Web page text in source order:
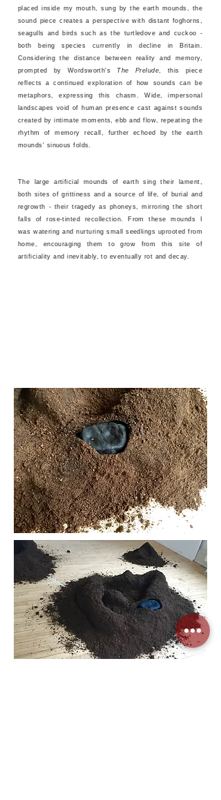
placed inside my mouth, sung by the earth mounds, the
sound piece creates a perspective with distant foghorns,
seagulls and birds such as the turtledove and cuckoo -
both being species currently in decline in Britain.
Considering the distance between reality and memory,
prompted by Wordsworth's The Prelude, this piece
reflects a continued exploration of how sounds can be
metaphors, expressing this chasm. Wide, impersonal
landscapes void of human presence cast against sounds
created by intimate moments, ebb and flow, repeating the
rhythm of memory recall, further echoed by the earth
mounds' sinuous folds.
The large artificial mounds of earth sing their lament,
both sites of grittiness and a source of life, of burial and
regrowth - their tragedy as phoneys, mirroring the short
falls of rose-tinted recollection. From these mounds I
was watering and nurturing small seedlings uprooted from
home, encouraging them to grow from this site of
artificiality and inevitably, to eventually rot and decay.